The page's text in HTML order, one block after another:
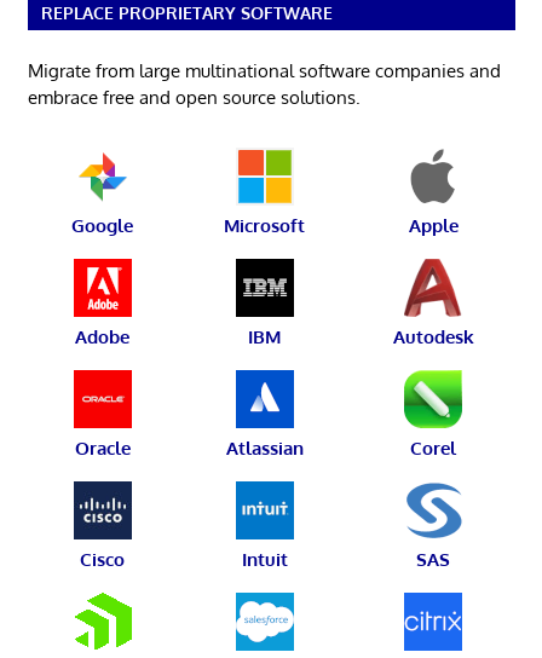
REPLACE PROPRIETARY SOFTWARE
Migrate from large multinational software companies and
embrace free and open source solutions.
Google Microsoft Apple
Adobe IBM Autodesk
Oracle Atlassian Corel
Cisco Intuit SAS